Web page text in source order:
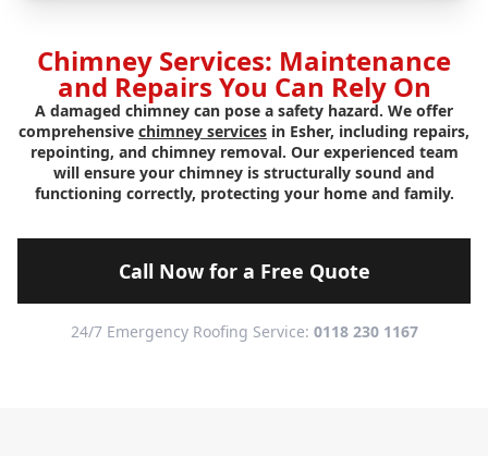
Chimney Services: Maintenance
and Repairs You Can Rely On
A damaged chimney can pose a safety hazard. We offer
comprehensive chimney services in Esher, including repairs,
repointing, and chimney removal. Our experienced team
will ensure your chimney is structurally sound and
functioning correctly, protecting your home and family.
Call Now for a Free Quote
24/7 Emergency Roofing Service: 0118 230 1167